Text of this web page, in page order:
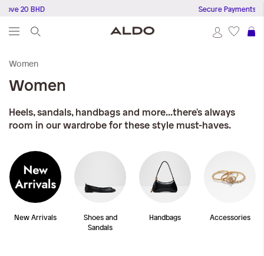
BHD Secure Payments
Women
Women
Heels, sandals, handbags and more...there's always
room in our wardrobe for these style must-haves.
New Arrivals
Shoes and
Sandals
Handbags Accessories